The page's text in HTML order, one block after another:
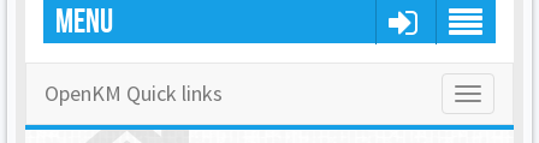
MENU
Toggle
OpenKM Quick links